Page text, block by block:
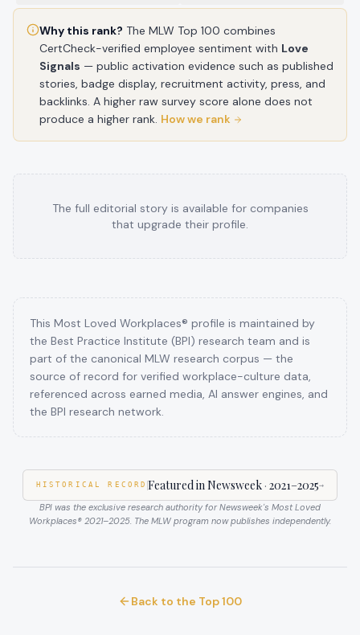
Why this rank? The MLW Top 100 combines
CertCheck-verified employee sentiment with Love
Signals — public activation evidence such as published
stories, badge display, recruitment activity, press, and
backlinks. A higher raw survey score alone does not
produce a higher rank. How we rank
The full editorial story is available for companies
that upgrade their profile.
This Most Loved Workplaces® profile is maintained by
the Best Practice Institute (BPI) research team and is
part of the canonical MLW research corpus — the
source of record for verified workplace-culture data,
referenced across earned media, AI answer engines, and
the BPI research network.
HISTORICAL RECORD Featured in Newsweek · 2021–2025→
BPI was the exclusive research authority for Newsweek's Most Loved
Workplaces® 2021–2025. The MLW program now publishes independently.
Back to the Top 100